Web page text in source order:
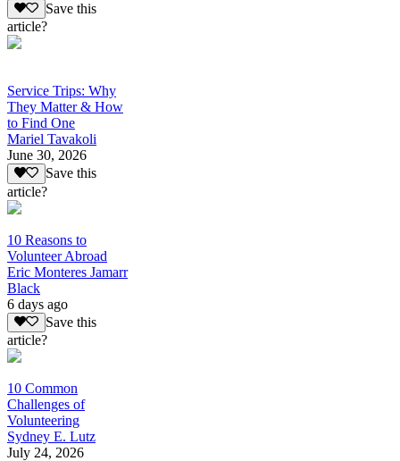
Save this
article?
Service Trips: Why
They Matter & How
to Find One
Mariel Tavakoli
June 30, 2026
Save this
article?
10 Reasons to
Volunteer Abroad
Eric Monteres Jamarr
Black
6 days ago
Save this
article?
10 Common
Challenges of
Volunteering
Sydney E. Lutz
July 24, 2026